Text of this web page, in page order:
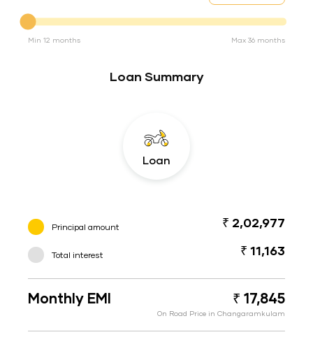
Min 12 months Max 36 months
Loan Summary
Loan
Principal amount ₹ 2,02,977
Total interest ₹ 11,163
Monthly EMI ₹ 17,845
On Road Price in Changaramkulam